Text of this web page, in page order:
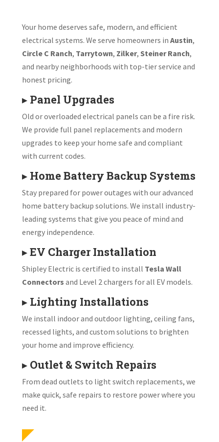
Your home deserves safe, modern, and efficient
electrical systems. We serve homeowners in Austin,
Circle C Ranch, Tarrytown, Zilker, Steiner Ranch,
and nearby neighborhoods with top-tier service and
honest pricing.
▸ Panel Upgrades
Old or overloaded electrical panels can be a fire risk.
We provide full panel replacements and modern
upgrades to keep your home safe and compliant
with current codes.
▸ Home Battery Backup Systems
Stay prepared for power outages with our advanced
home battery backup solutions. We install industry-
leading systems that give you peace of mind and
energy independence.
▸EV Charger Installation
Shipley Electric is certified to install Tesla Wall
Connectors and Level 2 chargers for all EV models.
▸ Lighting Installations
We install indoor and outdoor lighting, ceiling fans,
recessed lights, and custom solutions to brighten
your home and improve efficiency.
▸ Outlet & Switch Repairs
From dead outlets to light switch replacements, we
make quick, safe repairs to restore power where you
need it.